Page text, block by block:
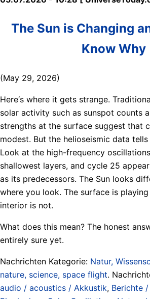
The Sun is Changing
Know Why
(May 29, 2026)
Here‘s where it gets strange.
solar activity such as sunspot counts
strengths at the surface suggest that
modest. But the helioseismic data
Look at the high-frequency
shallowest layers, and cycle 25
as its predecessors. The Sun looks
where you look. The surface is
interior is not.
What does this mean? The honest
entirely sure yet.
Nachrichten Kategorie: Natur,
nature, science, space flight.
audio / acoustics / Akkustik, Berichte